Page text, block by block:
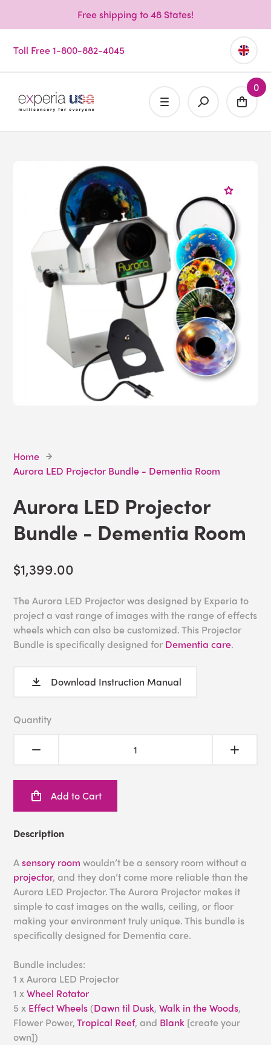
Free shipping to 48 States!
Toll Free 1-800-882-4045
0
Home
Aurora LED Projector Bundle - Dementia Room
Aurora LED Projector
Bundle - Dementia Room
$1,399.00
The Aurora LED Projector was designed by Experia to
project a vast range of images with the range of effects
wheels which can also be customized. This Projector
Bundle is specifically designed for Dementia care.
Download Instruction Manual
Quantity
Add to Cart
Description
Asensory room wouldn’t be a sensory room without a
projector, and they don’t come more reliable than the
Aurora LED Projector. The Aurora Projector makes it
simple to cast images on the walls, ceiling, or floor
making your environment truly unique. This bundle is
specifically designed for Dementia care.
Bundle includes:
1 x Aurora LED Projector
1 xWheel Rotator
5 x Effect Wheels (Dawn til Dusk,Walk in the Woods,
Flower Power,Tropical Reef, and Blank [create your
own])